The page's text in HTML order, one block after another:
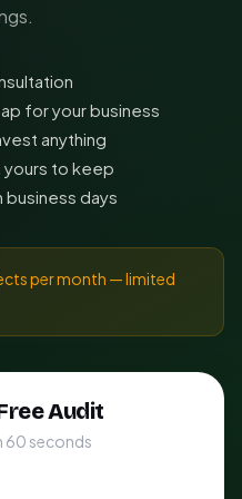
for your business
anything
yours to keep
business days
per month — limited
Audit
60 seconds